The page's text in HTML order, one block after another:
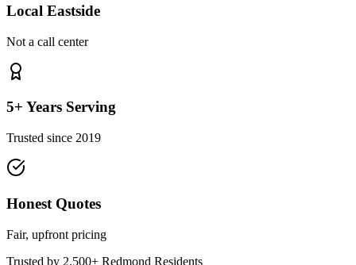
Local Eastside
Not a call center
5+ Years Serving
Trusted since 2019
Honest Quotes
Fair, upfront pricing
Trusted by 2,500+ Redmond Residents